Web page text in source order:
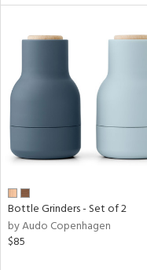
Bottle Grinders - Set of 2
by Audo Copenhagen
$85